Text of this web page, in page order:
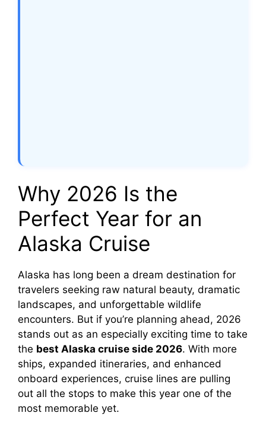
Why 2026 Is the
Perfect Year for an
Alaska Cruise
Alaska has long been a dream destination for
travelers seeking raw natural beauty, dramatic
landscapes, and unforgettable wildlife
encounters. But if you’re planning ahead, 2026
stands out as an especially exciting time to take
the best Alaska cruise side 2026. With more
ships, expanded itineraries, and enhanced
onboard experiences, cruise lines are pulling
out all the stops to make this year one of the
most memorable yet.